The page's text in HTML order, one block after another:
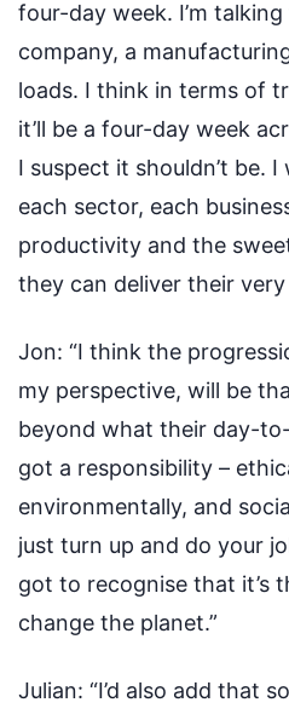
four-day week. I’m
company, a
loads. I think in terms of
it’ll be a four-day week
I suspect it shouldn’t be.
each sector, each
productivity and the
they can deliver their very
Jon: “I think the
my perspective, will be
beyond what their day-to-
got a responsibility –
environmentally, and
just turn up and do your
got to recognise that it’s
change the planet.”
Julian: “I’d also add that